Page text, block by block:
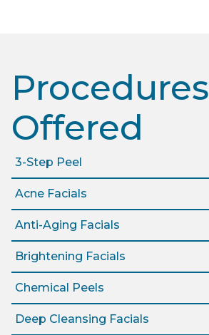
Procedures
Offered​
3-Step Peel
Acne Facials
Anti-Aging Facials
Brightening Facials
Chemical Peels
Deep Cleansing Facials